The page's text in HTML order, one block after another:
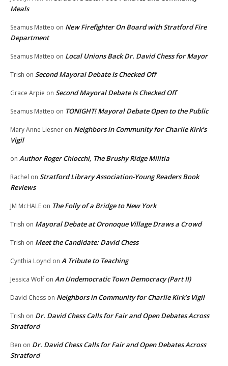
Meals
Seamus Matteo on New Firefighter On Board with Stratford Fire
Department
Seamus Matteo on Local Unions Back Dr. David Chess for Mayor
Trish on Second Mayoral Debate Is Checked Off
Grace Arpie on Second Mayoral Debate Is Checked Off
Seamus Matteo on TONIGHT! Mayoral Debate Open to the Public
Mary Anne Liesner on Neighbors in Community for Charlie Kirk’s
Vigil
on Author Roger Chiocchi, The Brushy Ridge Militia
Rachel on Stratford Library Association-Young Readers Book
Reviews
JM McHALE on The Folly of a Bridge to New York
Trish on Mayoral Debate at Oronoque Village Draws a Crowd
Trish on Meet the Candidate: David Chess
Cynthia Loynd on A Tribute to Teaching
Jessica Wolf on An Undemocratic Town Democracy (Part II)
David Chess on Neighbors in Community for Charlie Kirk’s Vigil
Trish on Dr. David Chess Calls for Fair and Open Debates Across
Stratford
Ben on Dr. David Chess Calls for Fair and Open Debates Across
Stratford